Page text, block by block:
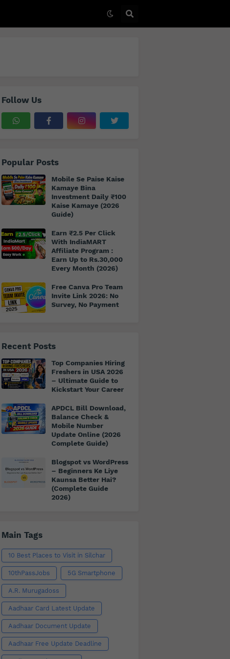
Follow Us
Popular Posts
Mobile Se Paise Kaise
Kamaye Bina
Investment Daily ₹100
Kaise Kamaye (2026
Guide)
Earn ₹2.5 Per Click
With IndiaMART
Affiliate Program :
Earn Up to Rs.30,000
Every Month (2026)
Free Canva Pro Team
Invite Link 2026: No
Survey, No Payment
Recent Posts
Top Companies Hiring
Freshers in USA 2026
– Ultimate Guide to
Kickstart Your Career
APDCL Bill Download,
Balance Check &
Mobile Number
Update Online (2026
Complete Guide)
Blogspot vs WordPress
– Beginners Ke Liye
Kaunsa Better Hai?
(Complete Guide
2026)
Main Tags
10 Best Places to Visit in Silchar
10thPassJobs 5G Smartphone
A.R. Murugadoss
Aadhaar Card Latest Update
Aadhaar Document Update
Aadhaar Free Update Deadline